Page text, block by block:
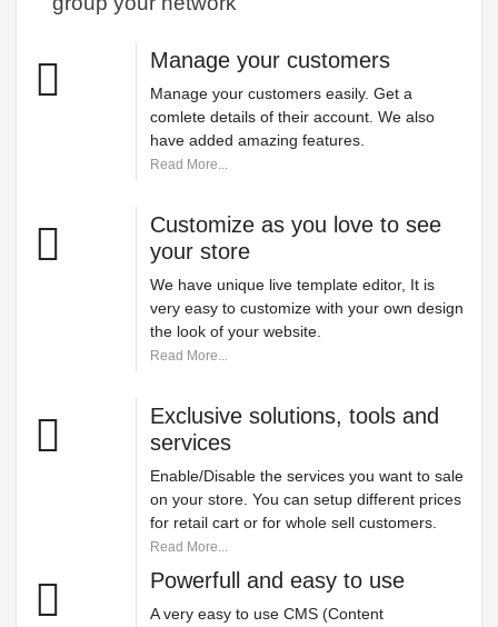
Manage your customers
Manage your customers easily. Get a
comlete details of their account. We also
have added amazing features.
Read More...
Customize as you love to see
your store
We have unique live template editor, It is
very easy to customize with your own design
the look of your website.
Read More...
Exclusive solutions, tools and
services
Enable/Disable the services you want to sale
on your store. You can setup different prices
for retail cart or for whole sell customers.
Read More...
Powerfull and easy to use
A very easy to use CMS (Content